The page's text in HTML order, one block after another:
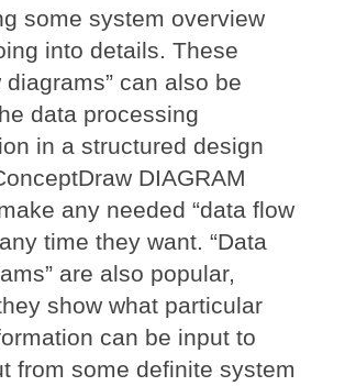
some system overview
into details. These
diagrams” can also be
data processing
in a structured design
DIAGRAM
any needed “data flow
time they want. “Data
are also popular,
show what particular
can be input to
from some definite system